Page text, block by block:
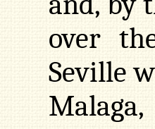
over
Seville